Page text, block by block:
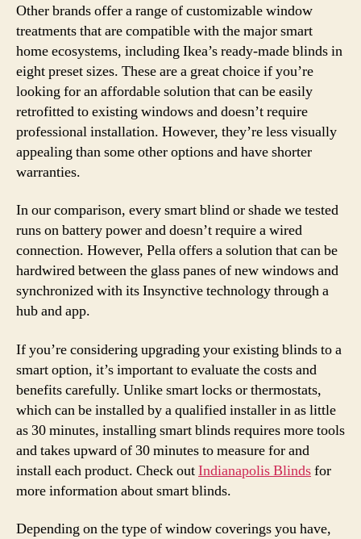
Other brands offer a range of customizable window
treatments that are compatible with the major smart
home ecosystems, including Ikea’s ready-made blinds in
eight preset sizes. These are a great choice if you’re
looking for an affordable solution that can be easily
retrofitted to existing windows and doesn’t require
professional installation. However, they’re less visually
appealing than some other options and have shorter
warranties.
In our comparison, every smart blind or shade we tested
runs on battery power and doesn’t require a wired
connection. However, Pella offers a solution that can be
hardwired between the glass panes of new windows and
synchronized with its Insynctive technology through a
hub and app.
If you’re considering upgrading your existing blinds to a
smart option, it’s important to evaluate the costs and
benefits carefully. Unlike smart locks or thermostats,
which can be installed by a qualified installer in as little
as 30 minutes, installing smart blinds requires more tools
and takes upward of 30 minutes to measure for and
install each product. Check outIndianapolis Blindsfor
more information about smart blinds.
Depending on the type of window coverings you have,